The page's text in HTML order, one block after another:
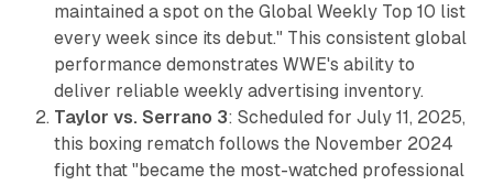
maintained a spot on the Global Weekly Top 10 list
every week since its debut." This consistent global
performance demonstrates WWE's ability to
deliver reliable weekly advertising inventory.
Taylor vs. Serrano 3: Scheduled for July 11, 2025,
this boxing rematch follows the November 2024
fight that "became the most-watched professional